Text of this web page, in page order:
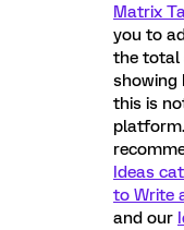
Matrix
you to
the total
showing
this is
Ideas
to Write
and our